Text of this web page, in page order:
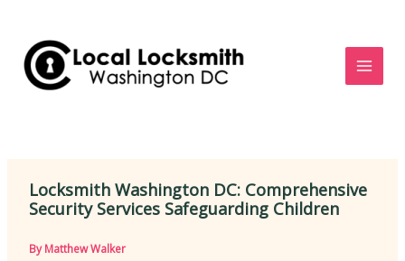
content
Locksmith Washington DC: Comprehensive
Security Services Safeguarding Children
ByMatthew Walker